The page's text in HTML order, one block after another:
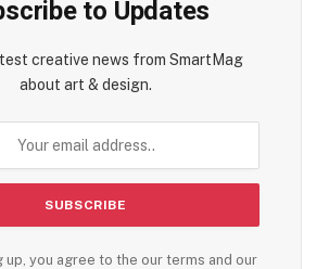
to Updates
creative news from SmartMag
about art & design.
up, you agree to the our terms and our